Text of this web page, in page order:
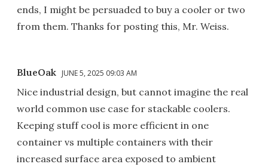
ends, I might be persuaded to buy a cooler or two
from them. Thanks for posting this, Mr. Weiss.
BlueOak JUNE 5, 2025 09:03 AM
Nice industrial design, but cannot imagine the real
world common use case for stackable coolers.
Keeping stuff cool is more efficient in one
container vs multiple containers with their
increased surface area exposed to ambient